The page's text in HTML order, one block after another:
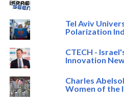
Tel Aviv
Polarization
CTECH -
Innovation
Charles
Women of the